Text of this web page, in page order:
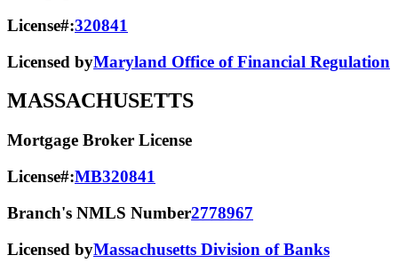
License#:320841
Licensed byMaryland Office of Financial Regulation
MASSACHUSETTS
Mortgage Broker License
License#:MB320841
Branch's NMLS Number2778967
Licensed byMassachusetts Division of Banks